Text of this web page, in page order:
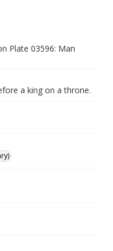
Plate 03596: Man
a king on a throne.